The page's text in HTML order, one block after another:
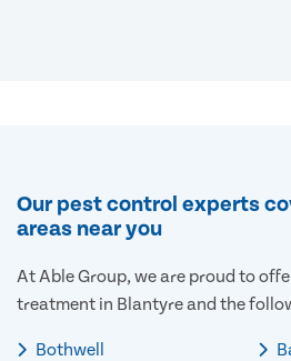
Our pest control experts
areas near you
At Able Group, we are proud to
treatment in Blantyre and the
Bothwell